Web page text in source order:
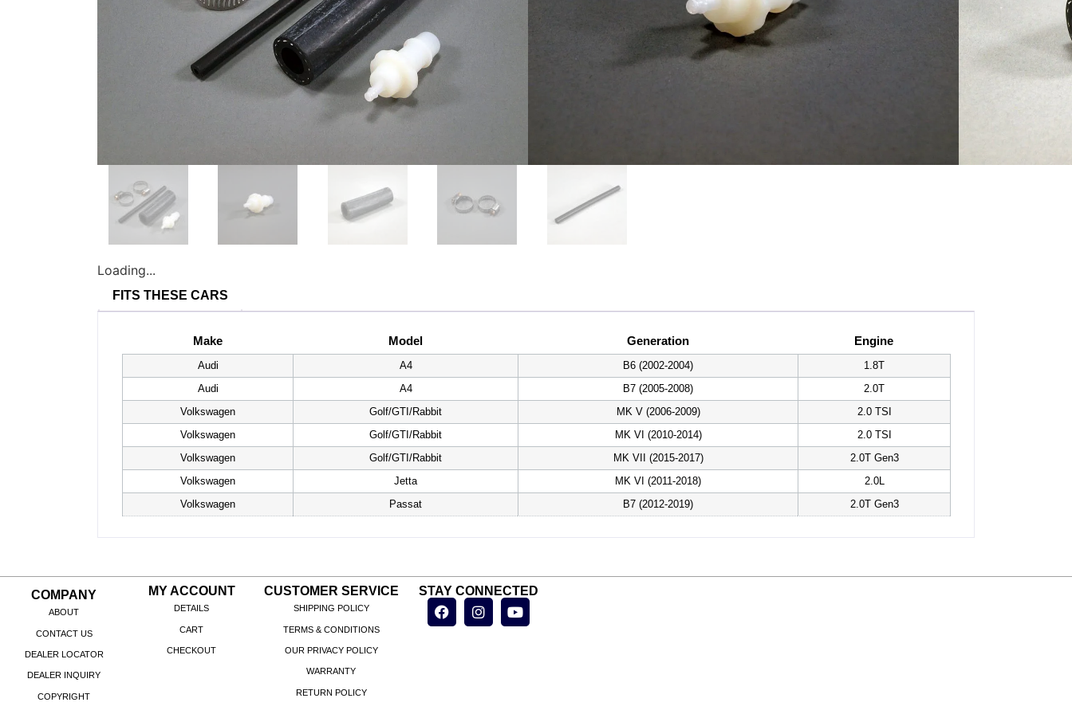
Single port boost tap for TSI 3rd Gen, VW/Audi 2.0 TFSI and Audi A4
(B6/B7 Chassis) with 2.0 FSI engines
Loading...
FITS THESE CARS
Make Model Generation Engine
Audi A4 B6 (2002-2004) 1.8T
Audi A4 B7 (2005-2008) 2.0T
Volkswagen Golf/GTI/Rabbit MK V (2006-2009) 2.0 TSI
Volkswagen Golf/GTI/Rabbit MK VI (2010-2014) 2.0 TSI
Volkswagen Golf/GTI/Rabbit MK VII (2015-2017) 2.0T Gen3
Volkswagen Jetta MK VI (2011-2018) 2.0L
Volkswagen Passat B7 (2012-2019) 2.0T Gen3
COMPANY
ABOUT
CONTACT US
DEALER LOCATOR
DEALER INQUIRY
COPYRIGHT
MY ACCOUNT
DETAILS
CART
CHECKOUT
CUSTOMER SERVICE
SHIPPING POLICY
TERMS & CONDITIONS
OUR PRIVACY POLICY
WARRANTY
RETURN POLICY
STAY CONNECTED